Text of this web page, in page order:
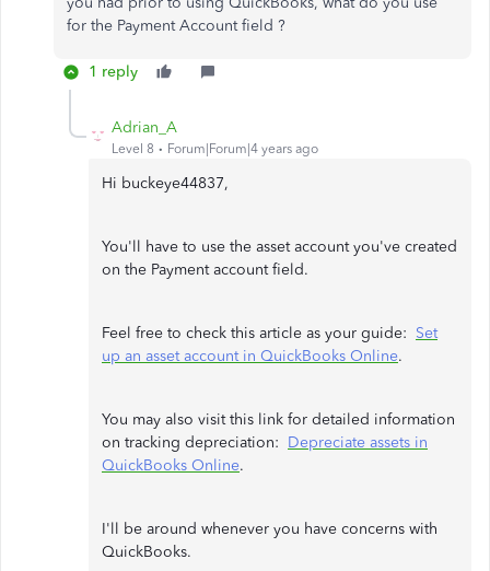
for the Payment Account field ?
1 reply
Adrian_A
Level 8 Forum|Forum|4 years ago
Hi buckeye44837,
You'll have to use the asset account you've created
on the Payment account field.
Feel free to check this article as your guide: Set
up an asset account in QuickBooks Online.
You may also visit this link for detailed information
on tracking depreciation: Depreciate assets in
QuickBooks Online.
I'll be around whenever you have concerns with
QuickBooks.